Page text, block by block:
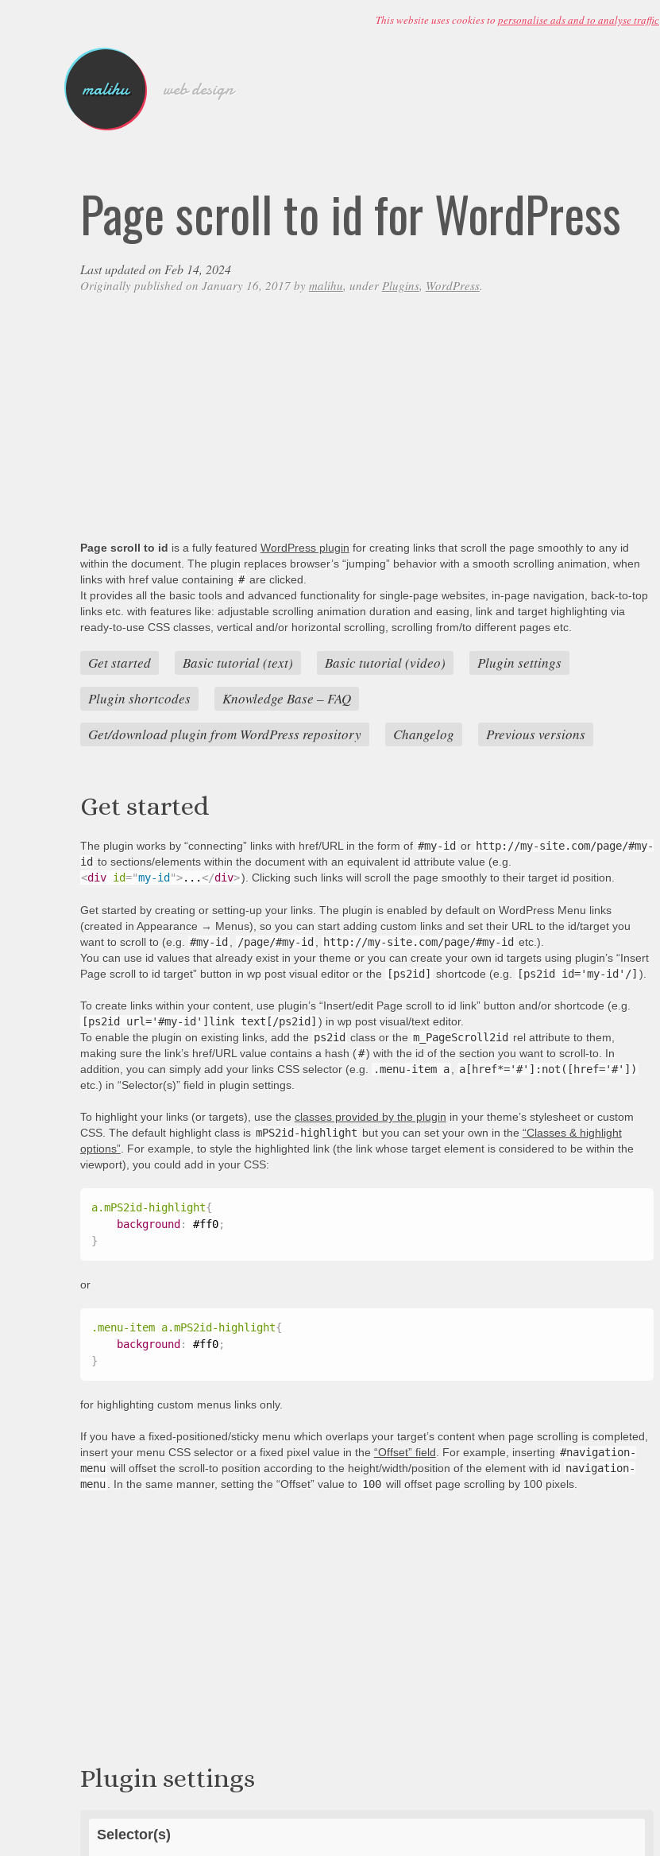
This website uses cookies to personalise ads and to analyse traffic
malihu web design
Page scroll to id for WordPress
Last updated on Feb 14, 2024
Originally published on January 16, 2017 by malihu, under Plugins, WordPress.
Page scroll to id is a fully featured WordPress plugin for creating links that scroll the page smoothly to any id
within the document. The plugin replaces browser’s “jumping” behavior with a smooth scrolling animation, when
links with href value containing # are clicked.
It provides all the basic tools and advanced functionality for single-page websites, in-page navigation, back-to-top
links etc. with features like: adjustable scrolling animation duration and easing, link and target highlighting via
ready-to-use CSS classes, vertical and/or horizontal scrolling, scrolling from/to different pages etc.
Get started Basic tutorial (text) Basic tutorial (video)
Plugin settings
Plugin shortcodes
Knowledge Base – FAQ
Get/download plugin from WordPress repository
Changelog Previous versions
Get started
The plugin works by “connecting” links with href/URL in the form of #my-id or http://my-site.com/page/#my-
id to sections/elements within the document with an equivalent id attribute value (e.g.
<div id="my-id ">...</div>). Clicking such links will scroll the page smoothly to their target id position.
Get started by creating or setting-up your links. The plugin is enabled by default on WordPress Menu links
(created in Appearance → Menus), so you can start adding custom links and set their URL to the id/target you
want to scroll to (e.g.
#my-id /page/#my-id http://my-site.com/page/#my-id etc.).
You can use id values that already exist in your theme or you can create your own id targets using plugin’s “Insert
Page scroll to id target” button in wp post visual editor or the
[ps2id] shortcode (e.g. [ps2id id='my-id'/] ).
To create links within your content, use plugin’s “Insert/edit Page scroll to id link” button and/or shortcode (e.g.
[ps2id url='#my-id']link text[/ps2id] ) in wp post visual/text editor.
To enable the plugin on existing links, add the ps2id class or the m_PageScroll2id rel attribute to them,
making sure the link’s href/URL value contains a hash (#) with the id of the section you want to scroll-to. In
addition, you can simply add your links CSS selector (e.g.
.menu-item a
a[href*='#']:not([href='#'])
etc.) in “Selector(s)” field in plugin settings.
To highlight your links (or targets), use the classes provided by the plugin in your theme’s stylesheet or custom
CSS. The default highlight class is mPS2id-highlight but you can set your own in the “Classes & highlight
options”. For example, to style the highlighted link (the link whose target element is considered to be within the
viewport), you could add in your CSS:
a.mPS2id-highlight{
background : #ff0;
}
or
.menu-item a.mPS2id-highlight{
background : #ff0;
}
for highlighting custom menus links only.
If you have a fixed-positioned/sticky menu which overlaps your target’s content when page scrolling is completed,
insert your menu CSS selector or a fixed pixel value in the “Offset” field . For example, inserting #navigation-
menu will offset the scroll-to position according to the height/width/position of the element with id navigation-
menu
. In the same manner, setting the “Offset” value to 100 will offset page scrolling by 100 pixels.
Plugin settings
Selector(s)